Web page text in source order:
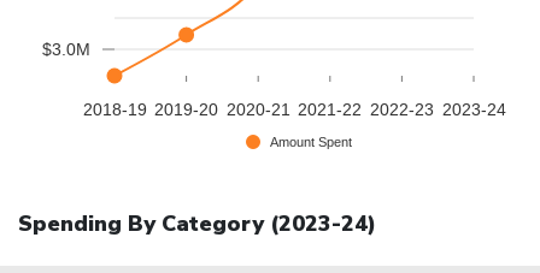
2018-19 2019-20 2020-21 2021-22 2022-23 2023-24
$3.0M
Amount Spent
Spending By Category (2023-24)